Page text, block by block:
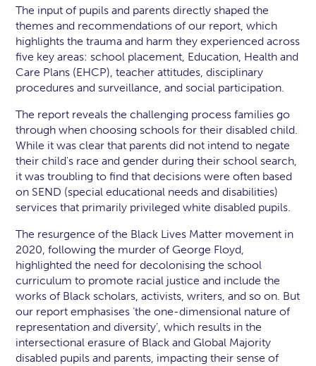
The input of pupils and parents directly shaped the
themes and recommendations of our report, which
highlights the trauma and harm they experienced across
five key areas: school placement, Education, Health and
Care Plans (EHCP), teacher attitudes, disciplinary
procedures and surveillance, and social participation.
The report reveals the challenging process families go
through when choosing schools for their disabled child.
While it was clear that parents did not intend to negate
their child's race and gender during their school search,
it was troubling to find that decisions were often based
on SEND (special educational needs and disabilities)
services that primarily privileged white disabled pupils.
The resurgence of the Black Lives Matter movement in
2020, following the murder of George Floyd,
highlighted the need for decolonising the school
curriculum to promote racial justice and include the
works of Black scholars, activists, writers, and so on. But
our report emphasises ‘the one-dimensional nature of
representation and diversity’, which results in the
intersectional erasure of Black and Global Majority
disabled pupils and parents, impacting their sense of